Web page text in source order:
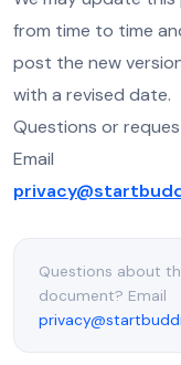
from time to time
post the new
with a revised date.
Questions or
Email
Questions about
document? Email